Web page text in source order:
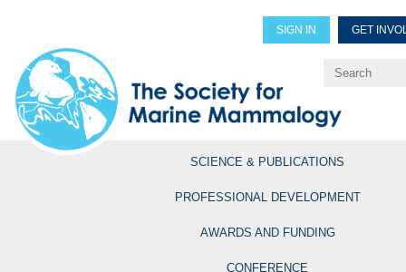
SIGN IN GET
Explore Professional
SCIENCE & PUBLICATIONS
PROFESSIONAL DEVELOPMENT
AWARDS AND FUNDING
CONFERENCE